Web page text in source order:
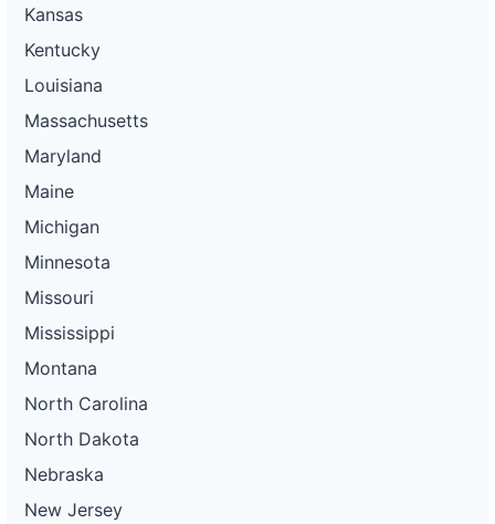
Kansas
Kentucky
Louisiana
Massachusetts
Maryland
Maine
Michigan
Minnesota
Missouri
Mississippi
Montana
North Carolina
North Dakota
Nebraska
New Jersey